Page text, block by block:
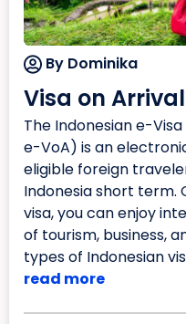
By Dominika
Visa on
The Indonesian e-
e-VoA) is an
eligible foreign
Indonesia short term.
visa, you can enjoy
of tourism, business,
types of Indonesian
read more